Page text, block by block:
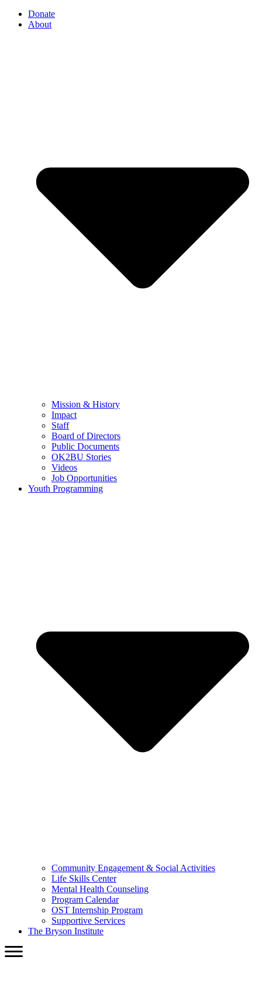
Donate
About
Mission & History
Impact
Staff
Board of Directors
Public Documents
OK2BU Stories
Videos
Job Opportunities
Youth Programming
Community Engagement & Social Activities
Life Skills Center
Mental Health Counseling
Program Calendar
OST Internship Program
Supportive Services
The Bryson Institute